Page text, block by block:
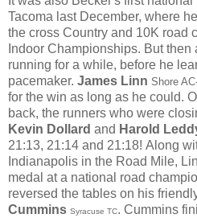
Tacoma last December, where
the cross Country and 10K road
Indoor Championships. But
running for a while, before he
pacemaker. James Linn Shore
for the win as long as he could.
back, the runners who were
Kevin Dollard and Harold
21:13, 21:14 and 21:18! Along
Indianapolis in the Road Mile,
medal at a national road
reversed the tables on his
Cummins Syracuse TC. Cummins